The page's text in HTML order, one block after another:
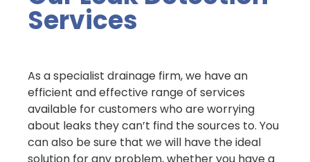
Services
As a specialist drainage firm, we have an
efficient and effective range of services
available for customers who are worrying
about leaks they can’t find the sources to. You
can also be sure that we will have the ideal